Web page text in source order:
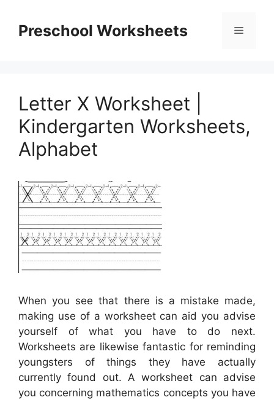
contentPreschool Worksheets Menu
Letter X Worksheet |
Kindergarten Worksheets,
Alphabet
When you see that there is a mistake made,
making use of a worksheet can aid you advise
yourself of what you have to do next.
Worksheets are likewise fantastic for reminding
youngsters of things they have actually
currently found out. A worksheet can advise
you concerning mathematics concepts you have